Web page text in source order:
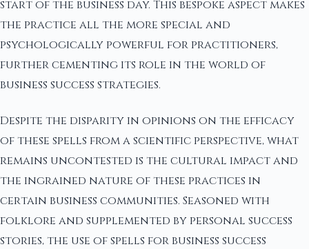
start of the business day. This bespoke aspect makes
the practice all the more special and
psychologically powerful for practitioners,
further cementing its role in the world of
business success strategies.
Despite the disparity in opinions on the efficacy
of these spells from a scientific perspective, what
remains uncontested is the cultural impact and
the ingrained nature of these practices in
certain business communities. Seasoned with
folklore and supplemented by personal success
stories, the use of spells for business success